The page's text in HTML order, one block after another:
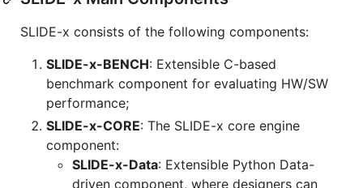
SLIDE-x consists of the following components:
SLIDE-x-BENCH: Extensible C-based
benchmark component for evaluating HW/SW
performance;
SLIDE-x-CORE: The SLIDE-x core engine
component:
SLIDE-x-Data: Extensible Python Data-
driven component, where designers can